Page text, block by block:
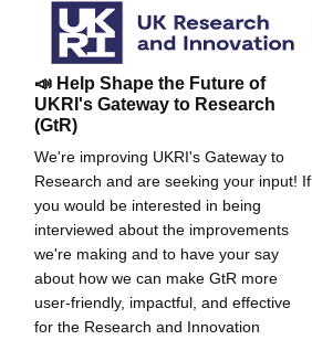
📣 Help Shape the Future of
UKRI's Gateway to Research
(GtR)
We're improving UKRI's Gateway to
Research and are seeking your input! If
you would be interested in being
interviewed about the improvements
we're making and to have your say
about how we can make GtR more
user-friendly, impactful, and effective
for the Research and Innovation